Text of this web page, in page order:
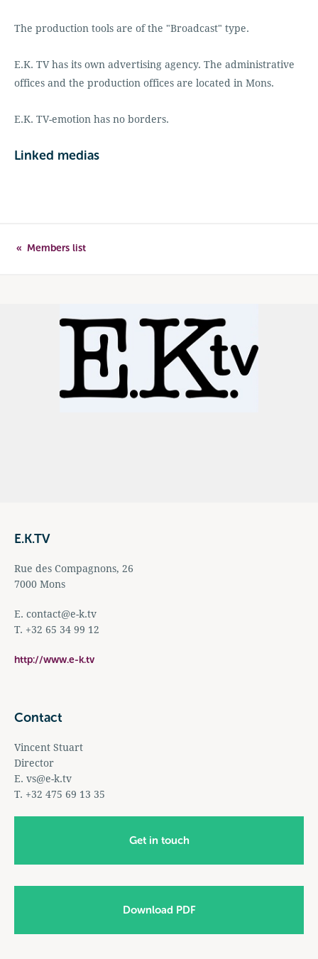
The production tools are of the "Broadcast" type.
E.K. TV has its own advertising agency. The administrative
offices and the production offices are located in Mons.
E.K. TV-emotion has no borders.
Linked medias
Members list
E.K.TV
Rue des Compagnons, 26
7000 Mons
E. contact@e-k.tv
T. +32 65 34 99 12
http://www.e-k.tv
Contact
Vincent Stuart
Director
E. vs@e-k.tv
T. +32 475 69 13 35
Get in touch
Download PDF